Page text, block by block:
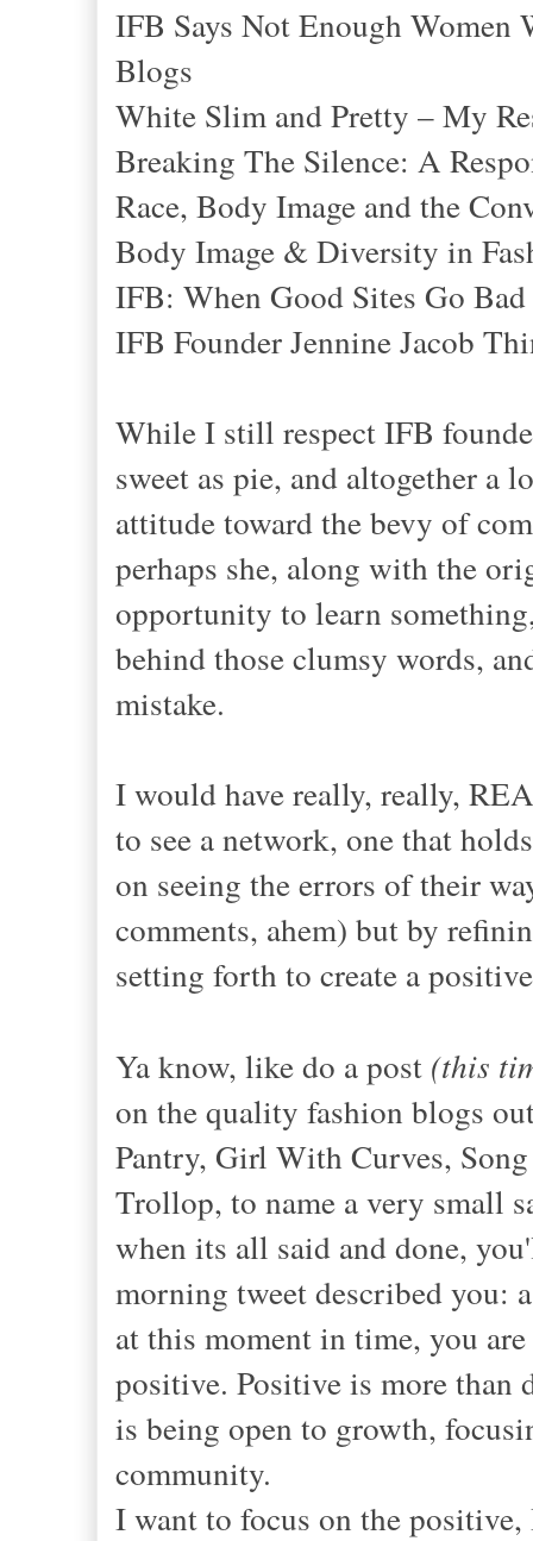
IFB Says Not Enough
Blogs
White Slim and Pretty – My
Breaking The Silence: A
Race, Body Image and the
Body Image & Diversity in
IFB: When Good Sites Go Bad
IFB Founder Jennine Jacob
While I still respect IFB
sweet as pie, and altogether a
attitude toward the bevy of
perhaps she, along with the
opportunity to learn
behind those clumsy words,
mistake.
I would have really, really,
to see a network, one that
on seeing the errors of their
comments, ahem) but by
setting forth to create a
Ya know, like do a post (this
on the quality fashion blogs
Pantry, Girl With Curves,
Trollop, to name a very small
when its all said and done,
morning tweet described you:
at this moment in time, you
positive. Positive is more
is being open to growth,
community.
I want to focus on the